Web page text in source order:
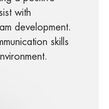
with
development.
skills